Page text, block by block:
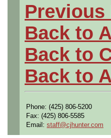
Back to
Back to
Back to
Phone: (425) 806-5200
Fax: (425) 806-5585
Email: staff@cjhunter.com